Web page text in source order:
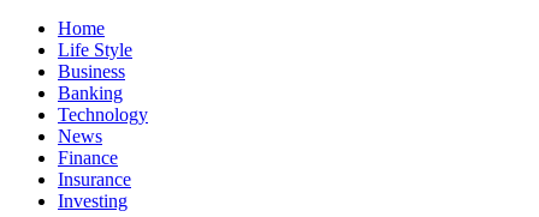
Home
Life Style
Business
Banking
Technology
News
Finance
Insurance
Investing